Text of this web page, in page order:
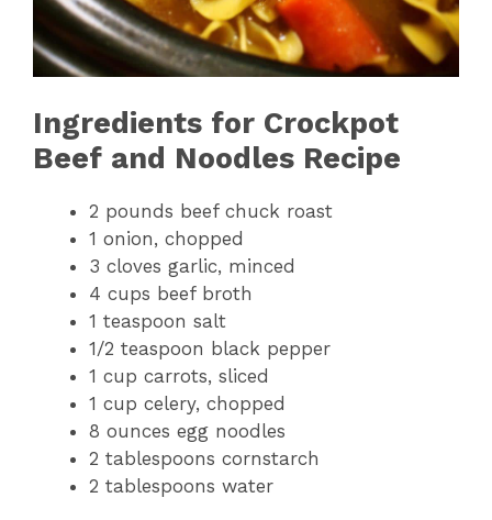
Ingredients for Crockpot
Beef and Noodles Recipe
2 pounds beef chuck roast
1 onion, chopped
3 cloves garlic, minced
4 cups beef broth
1 teaspoon salt
1/2 teaspoon black pepper
1 cup carrots, sliced
1 cup celery, chopped
8 ounces egg noodles
2 tablespoons cornstarch
2 tablespoons water